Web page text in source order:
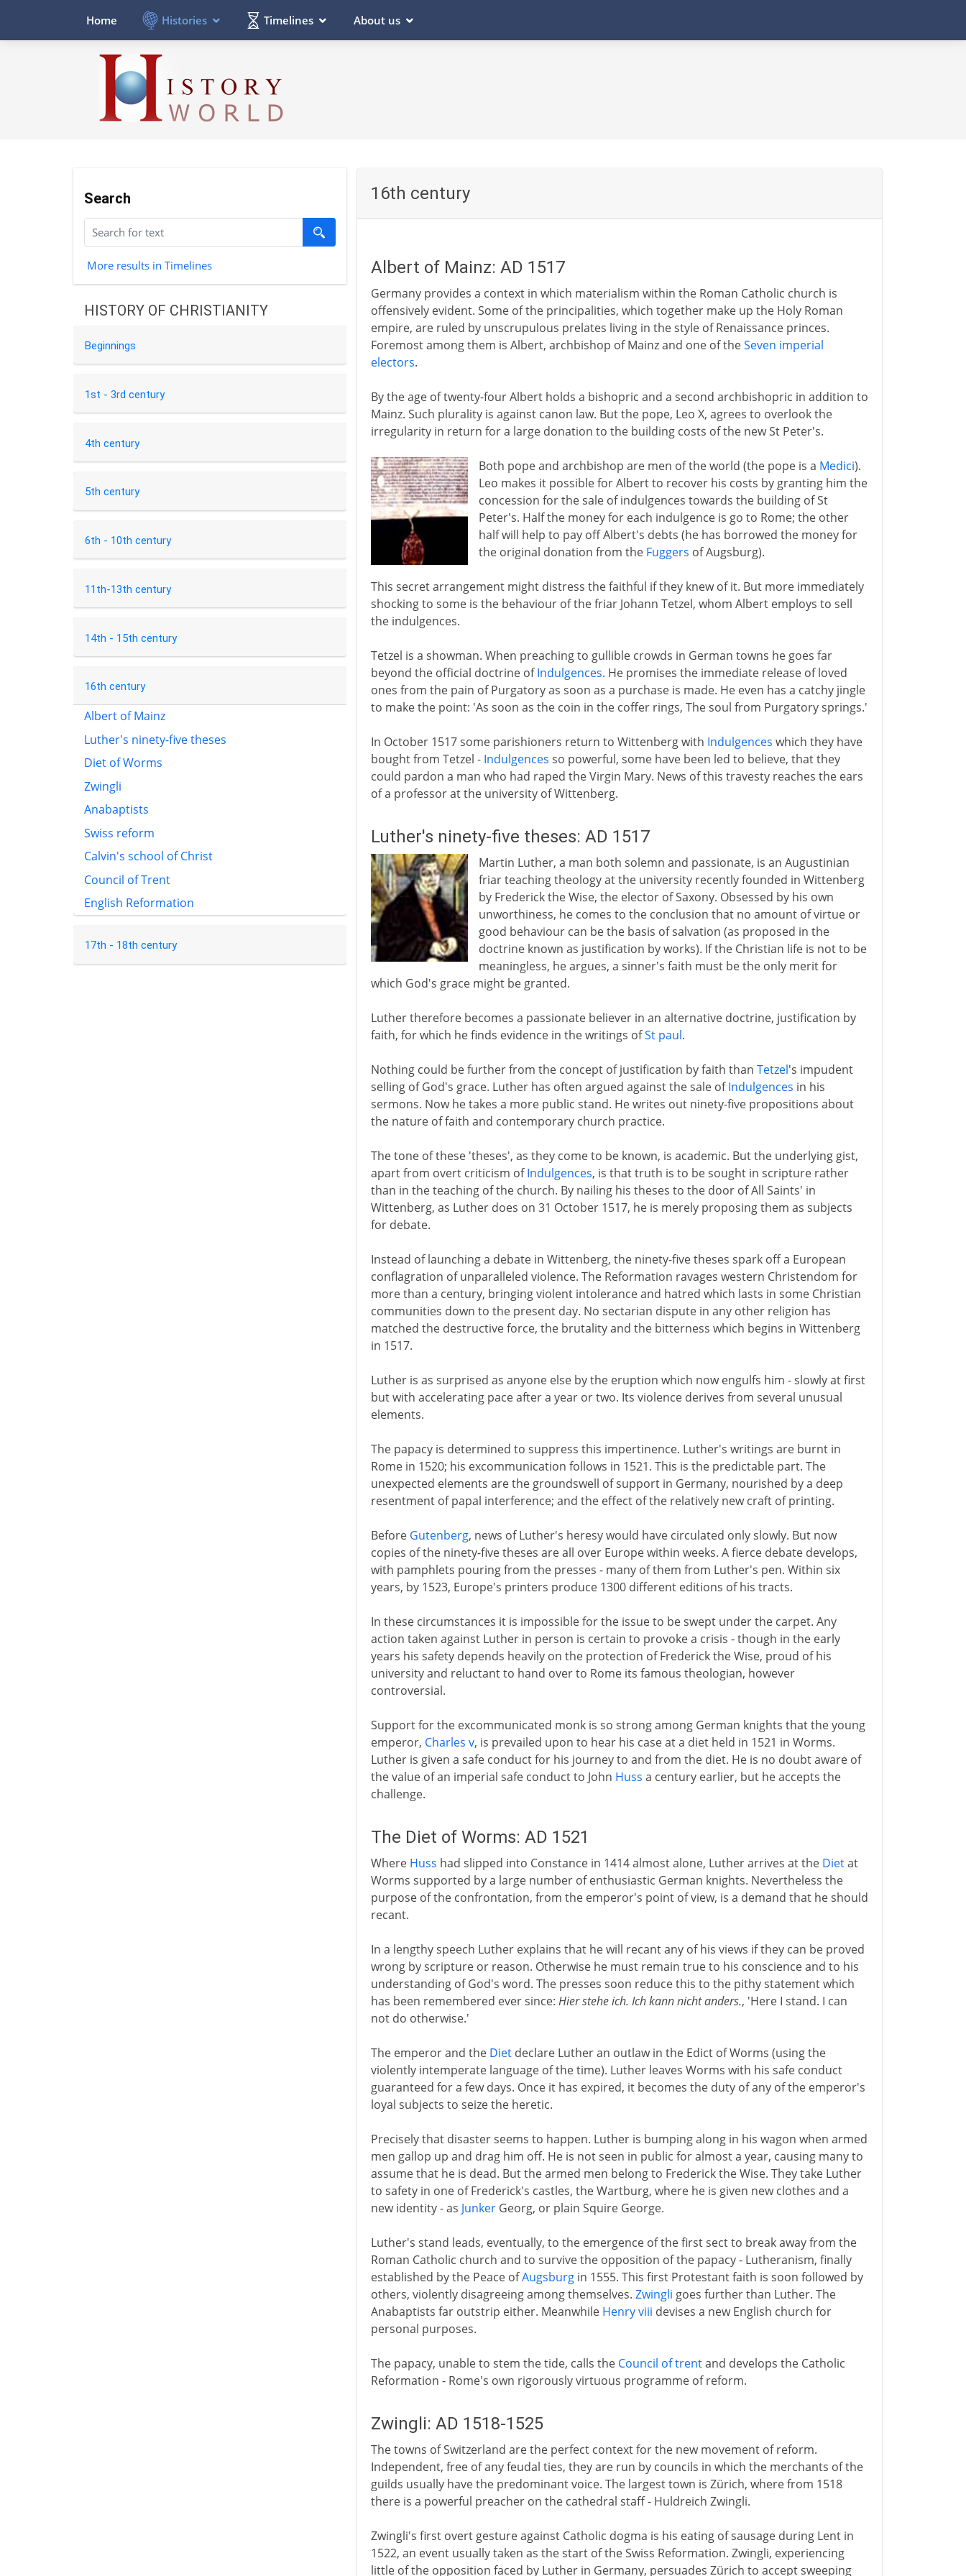
Home Histories Timelines About us
Search
More results in Timelines
HISTORY OF CHRISTIANITY
Beginnings
1st - 3rd century
4th century
5th century
6th - 10th century
11th-13th century
14th - 15th century
16th century
Albert of Mainz
Luther's ninety-five theses
Diet of Worms
Zwingli
Anabaptists
Swiss reform
Calvin's school of Christ
Council of Trent
English Reformation
17th - 18th century
16th century
Albert of Mainz: AD 1517
Germany provides a context in which materialism within the Roman Catholic church is
offensively evident. Some of the principalities, which together make up the Holy Roman
empire, are ruled by unscrupulous prelates living in the style of Renaissance princes.
Foremost among them is Albert, archbishop of Mainz and one of theSeven imperial
electors.
By the age of twenty-four Albert holds a bishopric and a second archbishopric in addition to
Mainz. Such plurality is against canon law. But the pope, Leo X, agrees to overlook the
irregularity in return for a large donation to the building costs of the new St Peter's.
Both pope and archbishop are men of the world (the pope is a Medici).
Leo makes it possible for Albert to recover his costs by granting him the
concession for the sale of indulgences towards the building of St
Peter's. Half the money for each indulgence is go to Rome; the other
half will help to pay off Albert's debts (he has borrowed the money for
the original donation from the Fuggers of Augsburg).
This secret arrangement might distress the faithful if they knew of it. But more immediately
shocking to some is the behaviour of the friar Johann Tetzel, whom Albert employs to sell
the indulgences.
Tetzel is a showman. When preaching to gullible crowds in German towns he goes far
beyond the official doctrine ofIndulgences. He promises the immediate release of loved
ones from the pain of Purgatory as soon as a purchase is made. He even has a catchy jingle
to make the point: 'As soon as the coin in the coffer rings, The soul from Purgatory springs.'
In October 1517 some parishioners return to Wittenberg with Indulgences which they have
bought from Tetzel - Indulgences so powerful, some have been led to believe, that they
could pardon a man who had raped the Virgin Mary. News of this travesty reaches the ears
of a professor at the university of Wittenberg.
Luther's ninety-five theses: AD 1517
Martin Luther, a man both solemn and passionate, is an Augustinian
friar teaching theology at the university recently founded in Wittenberg
by Frederick the Wise, the elector of Saxony. Obsessed by his own
unworthiness, he comes to the conclusion that no amount of virtue or
good behaviour can be the basis of salvation (as proposed in the
doctrine known as justification by works). If the Christian life is not to be
meaningless, he argues, a sinner's faith must be the only merit for
which God's grace might be granted.
Luther therefore becomes a passionate believer in an alternative doctrine, justification by
faith, for which he finds evidence in the writings ofSt paul.
Nothing could be further from the concept of justification by faith than Tetzel's impudent
selling of God's grace. Luther has often argued against the sale ofIndulgences in his
sermons. Now he takes a more public stand. He writes out ninety-five propositions about
the nature of faith and contemporary church practice.
The tone of these 'theses', as they come to be known, is academic. But the underlying gist,
apart from overt criticism ofIndulgences, is that truth is to be sought in scripture rather
than in the teaching of the church. By nailing his theses to the door of All Saints' in
Wittenberg, as Luther does on 31 October 1517, he is merely proposing them as subjects
for debate.
Instead of launching a debate in Wittenberg, the ninety-five theses spark off a European
conflagration of unparalleled violence. The Reformation ravages western Christendom for
more than a century, bringing violent intolerance and hatred which lasts in some Christian
communities down to the present day. No sectarian dispute in any other religion has
matched the destructive force, the brutality and the bitterness which begins in Wittenberg
in 1517.
Luther is as surprised as anyone else by the eruption which now engulfs him - slowly at first
but with accelerating pace after a year or two. Its violence derives from several unusual
elements.
The papacy is determined to suppress this impertinence. Luther's writings are burnt in
Rome in 1520; his excommunication follows in 1521. This is the predictable part. The
unexpected elements are the groundswell of support in Germany, nourished by a deep
resentment of papal interference; and the effect of the relatively new craft of printing.
Before Gutenberg, news of Luther's heresy would have circulated only slowly. But now
copies of the ninety-five theses are all over Europe within weeks. A fierce debate develops,
with pamphlets pouring from the presses - many of them from Luther's pen. Within six
years, by 1523, Europe's printers produce 1300 different editions of his tracts.
In these circumstances it is impossible for the issue to be swept under the carpet. Any
action taken against Luther in person is certain to provoke a crisis - though in the early
years his safety depends heavily on the protection of Frederick the Wise, proud of his
university and reluctant to hand over to Rome its famous theologian, however
controversial.
Support for the excommunicated monk is so strong among German knights that the young
emperor, Charles v, is prevailed upon to hear his case at a diet held in 1521 in Worms.
Luther is given a safe conduct for his journey to and from the diet. He is no doubt aware of
the value of an imperial safe conduct to John Huss a century earlier, but he accepts the
challenge.
The Diet of Worms: AD 1521
Where Huss had slipped into Constance in 1414 almost alone, Luther arrives at the Dietat
Worms supported by a large number of enthusiastic German knights. Nevertheless the
purpose of the confrontation, from the emperor's point of view, is a demand that he should
recant.
In a lengthy speech Luther explains that he will recant any of his views if they can be proved
wrong by scripture or reason. Otherwise he must remain true to his conscience and to his
understanding of God's word. The presses soon reduce this to the pithy statement which
has been remembered ever since: Hier stehe ich. Ich kann nicht anders., 'Here I stand. I can
not do otherwise.'
The emperor and the Dietdeclare Luther an outlaw in the Edict of Worms (using the
violently intemperate language of the time). Luther leaves Worms with his safe conduct
guaranteed for a few days. Once it has expired, it becomes the duty of any of the emperor's
loyal subjects to seize the heretic.
Precisely that disaster seems to happen. Luther is bumping along in his wagon when armed
men gallop up and drag him off. He is not seen in public for almost a year, causing many to
assume that he is dead. But the armed men belong to Frederick the Wise. They take Luther
to safety in one of Frederick's castles, the Wartburg, where he is given new clothes and a
new identity - as JunkerGeorg, or plain Squire George.
Luther's stand leads, eventually, to the emergence of the first sect to break away from the
Roman Catholic church and to survive the opposition of the papacy - Lutheranism, finally
established by the Peace ofAugsburgin 1555. This first Protestant faith is soon followed by
others, violently disagreeing among themselves. Zwingli goes further than Luther. The
Anabaptists far outstrip either. Meanwhile Henry viii devises a new English church for
personal purposes.
The papacy, unable to stem the tide, calls the Council of trentand develops the Catholic
Reformation - Rome's own rigorously virtuous programme of reform.
Zwingli: AD 1518-1525
The towns of Switzerland are the perfect context for the new movement of reform.
Independent, free of any feudal ties, they are run by councils in which the merchants of the
guilds usually have the predominant voice. The largest town is Zürich, where from 1518
there is a powerful preacher on the cathedral staff - Huldreich Zwingli.
Zwingli's first overt gesture against Catholic dogma is his eating of sausage during Lent in
1522, an event usually taken as the start of the Swiss Reformation. Zwingli, experiencing
little of the opposition faced by Luther in Germany, persuades Zürich to accept sweeping